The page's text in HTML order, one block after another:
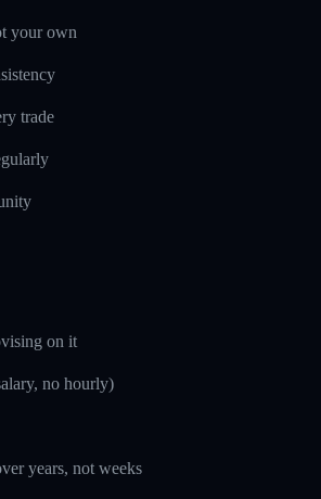
your own
trade
on it
no hourly)
years, not weeks